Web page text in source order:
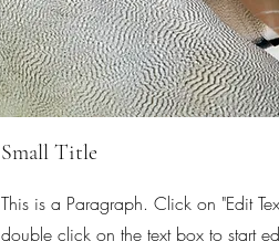
Small Title
This is a Paragraph. Click on "Edit
double click on the text box to start